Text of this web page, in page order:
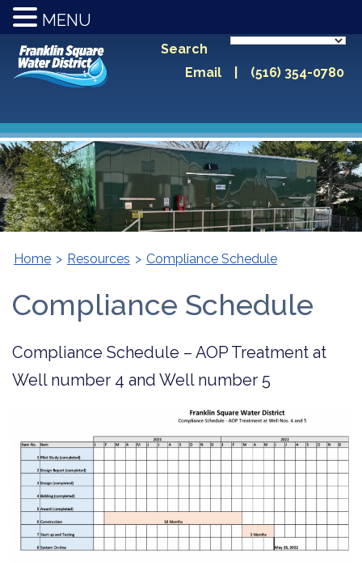
Email (516) 354-0780
Search
Home > Resources > Compliance Schedule
Compliance Schedule
Compliance Schedule – AOP Treatment at
Well number 4 and Well number 5
MENU